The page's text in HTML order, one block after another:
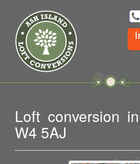
Loft conversion
W4 5AJ